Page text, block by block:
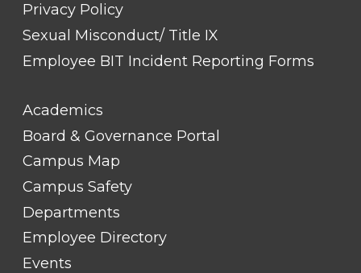
Privacy Policy
Sexual Misconduct/ Title IX
Employee BIT Incident Reporting Forms
FOOTER
LINK
TITLE
Academics
Board & Governance Portal
Campus Map
Campus Safety
Departments
Employee Directory
Events